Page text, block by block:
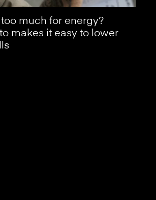
too much for energy?
makes it easy to lower